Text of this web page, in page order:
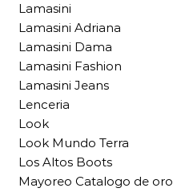
Lamasini
Lamasini Adriana
Lamasini Dama
Lamasini Fashion
Lamasini Jeans
Lenceria
Look
Look Mundo Terra
Los Altos Boots
Mayoreo Catalogo de oro